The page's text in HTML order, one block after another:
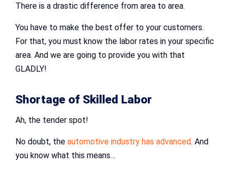
There is a drastic difference from area to area.
You have to make the best offer to your customers.
For that, you must know the labor rates in your specific
area. And we are going to provide you with that
GLADLY!
Shortage of Skilled Labor
Ah, the tender spot!
No doubt, the automotive industry has advanced. And
you know what this means…